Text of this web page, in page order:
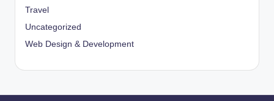
Travel
Uncategorized
Web Design & Development